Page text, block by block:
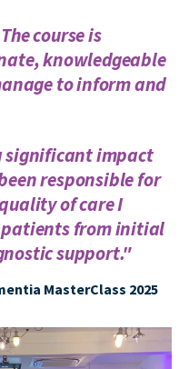
course is
knowledgeable
to inform and
significant impact
responsible for
of care I
patients from initial
support."
MasterClass 2025